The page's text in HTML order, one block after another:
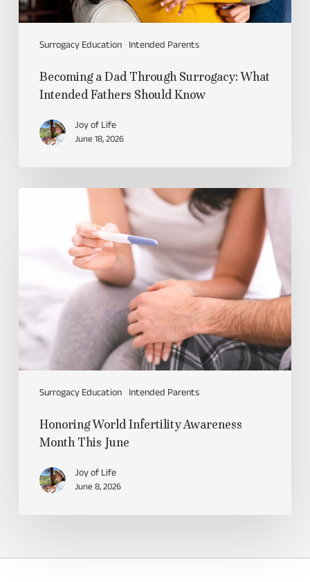
Surrogacy Education Intended Parents
Becoming a Dad Through Surrogacy: What
Intended Fathers Should Know
Joy of Life
June 18, 2026
Surrogacy Education Intended Parents
Honoring World Infertility Awareness
Month This June
Joy of Life
June 8, 2026